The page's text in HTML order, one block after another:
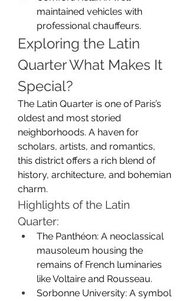
maintained vehicles with
professional chauffeurs.
Exploring the Latin
Quarter What Makes It
Special?
The Latin Quarter is one of Paris’s
oldest and most storied
neighborhoods. A haven for
scholars, artists, and romantics,
this district offers a rich blend of
history, architecture, and bohemian
charm.
Highlights of the Latin
Quarter:
The Panthéon: A neoclassical
mausoleum housing the
remains of French luminaries
like Voltaire and Rousseau.
Sorbonne University: A symbol